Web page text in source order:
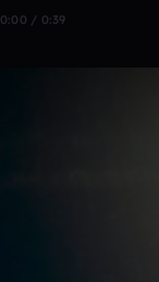
0:00 / 0:39